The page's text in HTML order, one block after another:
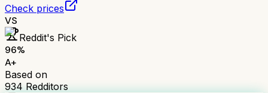
Check prices
VS
Reddit's Pick
96%
A+
Based on
934 Redditors